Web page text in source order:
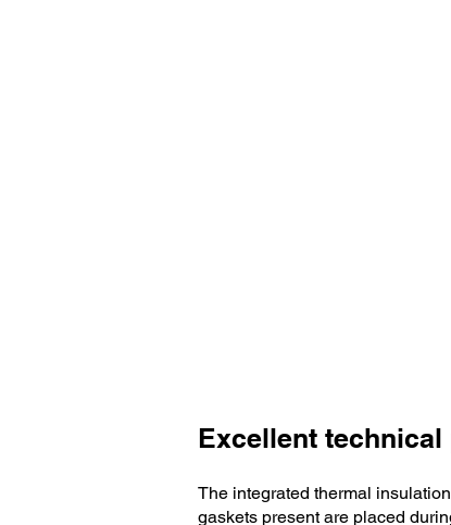
Excellent
The integrated thermal
gaskets present are placed